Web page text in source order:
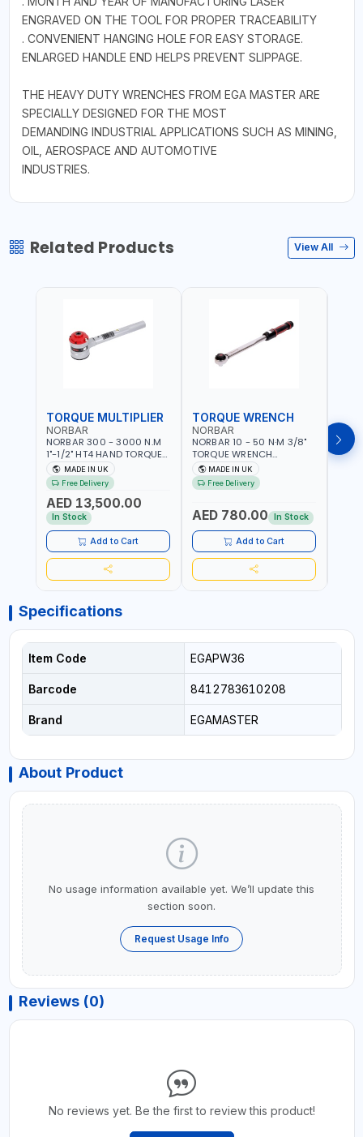
ENGRAVED ON THE TOOL FOR PROPER TRACEABILITY
. CONVENIENT HANGING HOLE FOR EASY STORAGE.
ENLARGED HANDLE END HELPS PREVENT SLIPPAGE.
THE HEAVY DUTY WRENCHES FROM EGA MASTER ARE
SPECIALLY DESIGNED FOR THE MOST
DEMANDING INDUSTRIAL APPLICATIONS SUCH AS MINING,
OIL, AEROSPACE AND AUTOMOTIVE
INDUSTRIES.
Related Products View All
TORQUE MULTIPLIER
NORBAR
NORBAR 300 - 3000 N.M
1"-1/2" HT4 HAND TORQUE
MULTIPLIER | ANTI WIND-UP
RATCHET AND STRAIGHT
REACTION ARM | 15.5:1
RATIO | MADE IN UK
MADE IN UK
Free Delivery
AED 13,500.00
In Stock
Add to Cart
TORQUE WRENCH
NORBAR
NORBAR 10 - 50 N·M 3/8"
TORQUE WRENCH
ADJUSTABLE RATCHET
MDL50 15002 | ACCURACY
±3% | MADE IN UK
MADE IN UK
Free Delivery
AED 780.00 In Stock
Add to Cart
Specifications
Item Code EGAPW36
Barcode 8412783610208
Brand EGAMASTER
About Product
No usage information available yet. We’ll update this
section soon.
Request Usage Info
Reviews (0)
No reviews yet. Be the first to review this product!